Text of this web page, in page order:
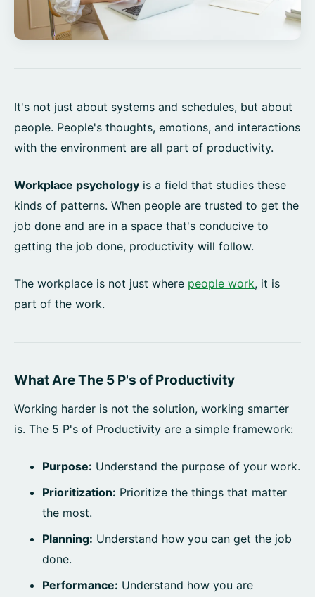
It's not just about systems and schedules, but about
people. People's thoughts, emotions, and interactions
with the environment are all part of productivity.
Workplace psychology is a field that studies these
kinds of patterns. When people are trusted to get the
job done and are in a space that's conducive to
getting the job done, productivity will follow.
The workplace is not just where people work, it is
part of the work.
What Are The 5 P's of Productivity
Working harder is not the solution, working smarter
is. The 5 P's of Productivity are a simple framework:
Purpose: Understand the purpose of your work.
Prioritization: Prioritize the things that matter
the most.
Planning: Understand how you can get the job
done.
Performance: Understand how you are